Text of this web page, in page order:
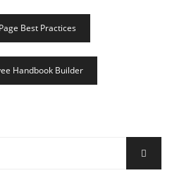
Best Practices
Handbook Builder